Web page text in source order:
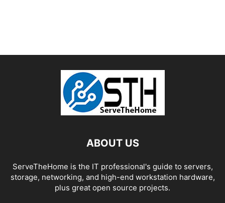
ABOUT US
ServeTheHome is the IT professional's guide to servers,
storage, networking, and high-end workstation hardware,
plus great open source projects.